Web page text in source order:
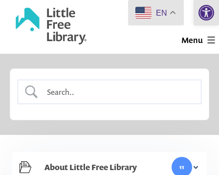
Little
Library
Menu
About Little Free Library 11
EN